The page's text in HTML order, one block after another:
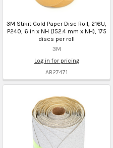
3M Stikit Gold Paper Disc Roll, 216U,
P240, 6 in x NH (152.4 mm x NH), 175
discs per roll
3M
Log in for pricing
AB27471